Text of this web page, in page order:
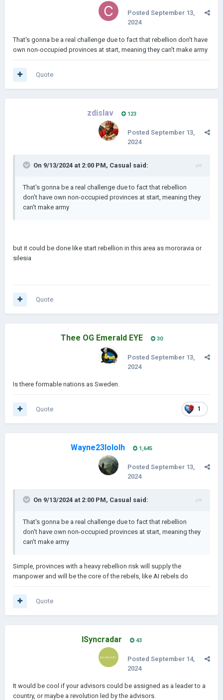
Posted September 13,
2024
That's gonna be a real challenge due to fact that rebellion don't have
own non-occupied provinces at start, meaning they can't make army
Quote
zdislav 123
Posted September 13,
2024
On 9/13/2024 at 2:00 PM, Casual said:
That's gonna be a real challenge due to fact that rebellion
don't have own non-occupied provinces at start, meaning they
can't make army
but it could be done like start rebellion in this area as mororavia or
silesia
Quote
Thee OG Emerald EYE 30
Posted September 13,
2024
Is there formable nations as Sweden.
1
Quote
Wayne23lololh 1,645
Posted September 13,
2024
On 9/13/2024 at 2:00 PM, Casual said:
That's gonna be a real challenge due to fact that rebellion
don't have own non-occupied provinces at start, meaning they
can't make army
Simple, provinces with a heavy rebellion risk will supply the
manpower and will be the core of the rebels, like AI rebels do
Quote
ISyncradar 43
Posted September 14,
2024
It would be cool if your advisors could be assigned as a leader to a
country, or maybe a revolution led by the advisors.